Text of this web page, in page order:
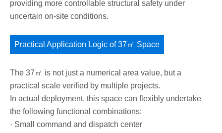
providing more controllable structural safety under
uncertain on-site conditions.
Practical Application Logic of 37㎡ Space
The 37㎡ is not just a numerical area value, but a
practical scale verified by multiple projects.
In actual deployment, this space can flexibly undertake
the following functional combinations:
· Small command and dispatch center